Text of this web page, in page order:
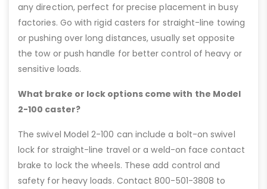
any direction, perfect for precise placement in busy
factories. Go with rigid casters for straight-line towing
or pushing over long distances, usually set opposite
the tow or push handle for better control of heavy or
sensitive loads.
What brake or lock options come with the Model
2-100 caster?
The swivel Model 2-100 can include a bolt-on swivel
lock for straight-line travel or a weld-on face contact
brake to lock the wheels. These add control and
safety for heavy loads. Contact 800-501-3808 to